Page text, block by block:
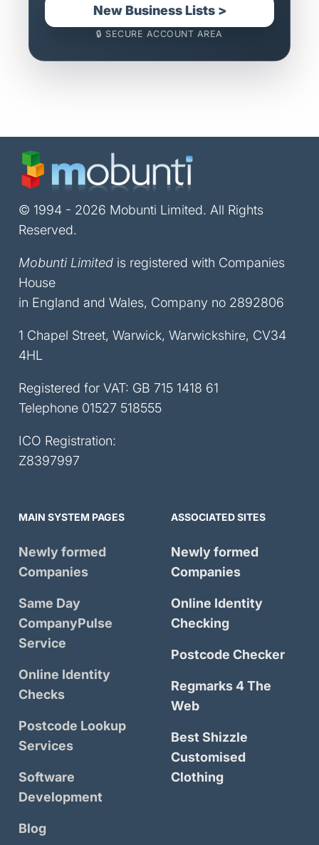
New Business Lists >
🔒 SECURE ACCOUNT AREA
© 1994 - 2026 Mobunti Limited. All Rights
Reserved.
Mobunti Limited is registered with Companies
House
in England and Wales, Company no 2892806
1 Chapel Street, Warwick, Warwickshire, CV34
4HL
Registered for VAT: GB 715 1418 61
Telephone 01527 518555
ICO Registration:
Z8397997
MAIN SYSTEM PAGES
Newly formed
Companies
Same Day
CompanyPulse
Service
Online Identity
Checks
Postcode Lookup
Services
Software
Development
Blog
ASSOCIATED SITES
Newly formed
Companies
Online Identity
Checking
Postcode Checker
Regmarks 4 The
Web
Best Shizzle
Customised
Clothing